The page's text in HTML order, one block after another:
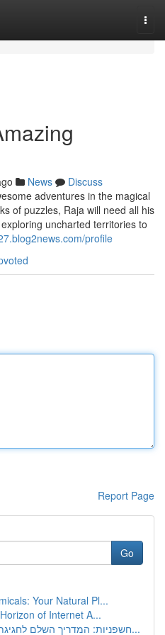
News
Discuss
adventures in the magical
of puzzles, Raja will need all his
uncharted territories to
profile
Report Page
Go
Your Natural Pl...
of Internet A...
חשפניות: המדריך השלם לחגיגת מסיבת רווקים בלתי נ...